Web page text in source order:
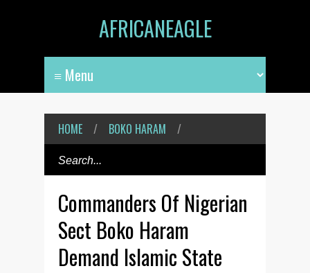
AFRICANEAGLE
HOME / BOKO HARAM /
Commanders Of Nigerian
Sect Boko Haram
Demand Islamic State